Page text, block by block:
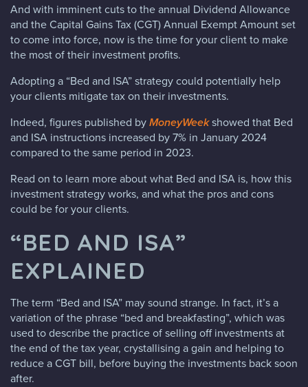
And with imminent cuts to the annual Dividend Allowance
and the Capital Gains Tax (CGT) Annual Exempt Amount set
to come into force, now is the time for your client to make
the most of their investment profits.
Adopting a “Bed and ISA” strategy could potentially help
your clients mitigate tax on their investments.
Indeed, figures published byMoneyWeekshowed that Bed
and ISA instructions increased by 7% in January 2024
compared to the same period in 2023.
Read on to learn more about what Bed and ISA is, how this
investment strategy works, and what the pros and cons
could be for your clients.
“BED AND ISA”
EXPLAINED
The term “Bed and ISA” may sound strange. In fact, it’s a
variation of the phrase “bed and breakfasting”, which was
used to describe the practice of selling off investments at
the end of the tax year, crystallising a gain and helping to
reduce a CGT bill, before buying the investments back soon
after.